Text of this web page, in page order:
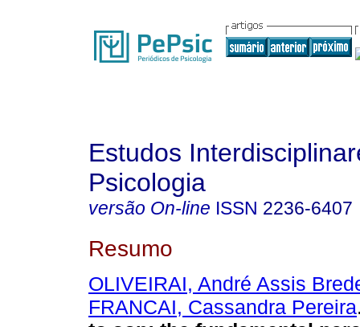
Estudos
Psicologia
versão On-line ISSN 2236-6407
Resumo
OLIVEIRAI, André Assis
FRANCAI, Cassandra Pereira